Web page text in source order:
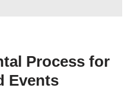
Process for
Events